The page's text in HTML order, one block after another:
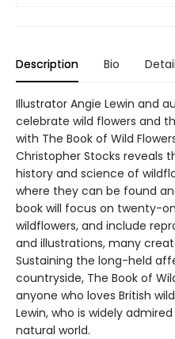
Description Bio
Illustrator Angie Lewin and
celebrate wild flowers and
with The Book of Wild
Christopher Stocks reveals
history and science of
where they can be found
book will focus on twenty-
wildflowers, and include
and illustrations, many
Sustaining the long-held
countryside, The Book of
anyone who loves British
Lewin, who is widely
natural world.